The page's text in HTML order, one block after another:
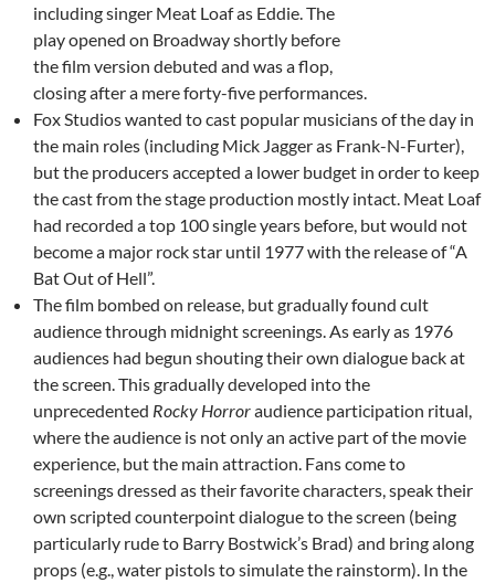
including singer Meat Loaf as Eddie. The
play opened on Broadway shortly before
the film version debuted and was a flop,
closing after a mere forty-five performances.
Fox Studios wanted to cast popular musicians of the day in
the main roles (including Mick Jagger as Frank-N-Furter),
but the producers accepted a lower budget in order to keep
the cast from the stage production mostly intact. Meat Loaf
had recorded a top 100 single years before, but would not
become a major rock star until 1977 with the release of “A
Bat Out of Hell”.
The film bombed on release, but gradually found cult
audience through midnight screenings. As early as 1976
audiences had begun shouting their own dialogue back at
the screen. This gradually developed into the
unprecedented Rocky Horroraudience participation ritual,
where the audience is not only an active part of the movie
experience, but the main attraction. Fans come to
screenings dressed as their favorite characters, speak their
own scripted counterpoint dialogue to the screen (being
particularly rude to Barry Bostwick’s Brad) and bring along
props (e.g., water pistols to simulate the rainstorm). In the